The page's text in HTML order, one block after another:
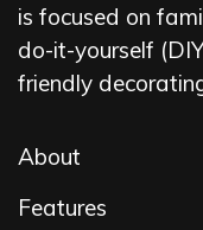
is focused on
do-it-yourself
friendly
About
Features